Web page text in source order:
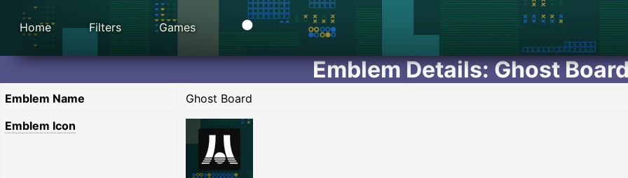
Home Filters Games
Emblem Details: Ghost
Emblem Name
Ghost Board
Emblem Icon